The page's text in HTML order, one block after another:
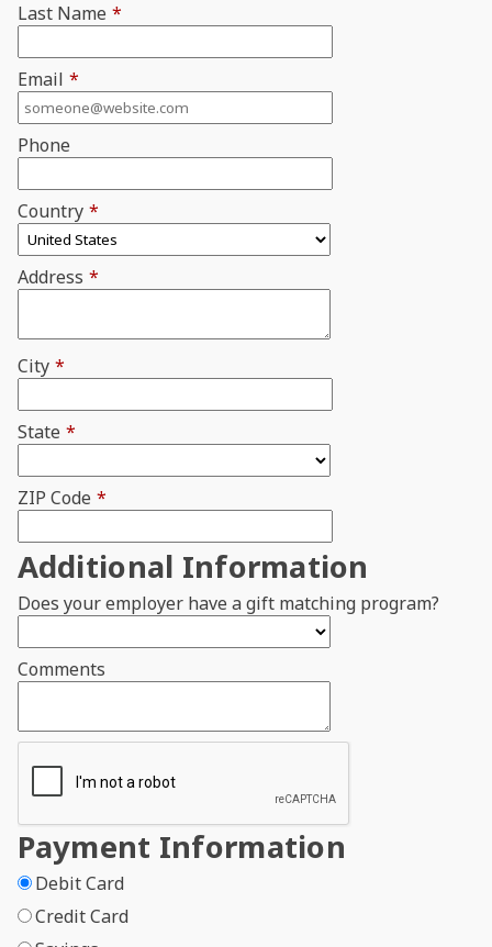
Last Name *
Email *
Phone
Country *
Address *
City *
State *
ZIP Code *
Additional Information
Does your employer have a gift matching program?
Comments
Payment Information
Debit Card
Credit Card